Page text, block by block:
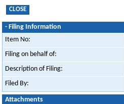
- Filing Information
Item No:
Filing on behalf of:
Description of Filing:
Filed By:
Attachments